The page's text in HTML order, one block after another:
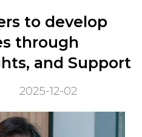
to develop
through
and Support
2025-12-02